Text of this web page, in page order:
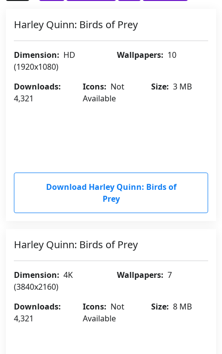
Harley Quinn: Birds of Prey
Dimension: HD
(1920x1080)
Wallpapers: 10
Downloads:
4,321
Icons: Not
Available
Size: 3 MB
Download Harley Quinn: Birds of
Prey
Harley Quinn: Birds of Prey
Dimension: 4K
(3840x2160)
Wallpapers: 7
Downloads:
4,321
Icons: Not
Available
Size: 8 MB